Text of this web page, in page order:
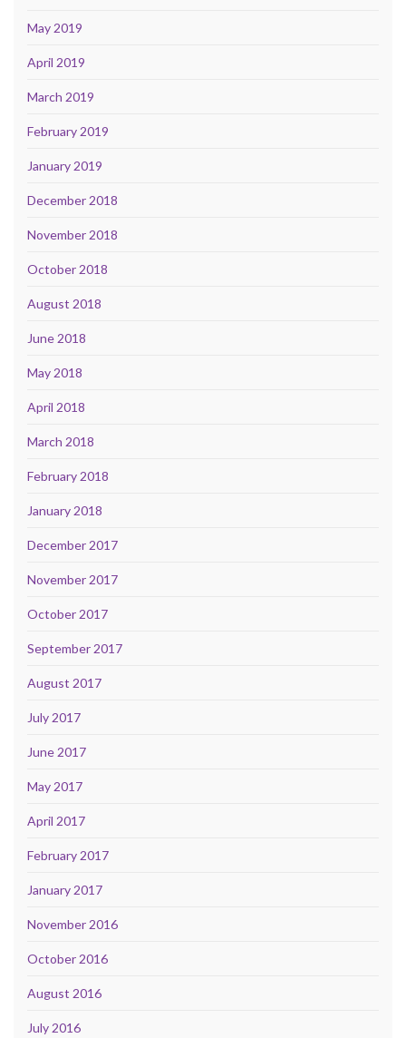
May 2019
April 2019
March 2019
February 2019
January 2019
December 2018
November 2018
October 2018
August 2018
June 2018
May 2018
April 2018
March 2018
February 2018
January 2018
December 2017
November 2017
October 2017
September 2017
August 2017
July 2017
June 2017
May 2017
April 2017
February 2017
January 2017
November 2016
October 2016
August 2016
July 2016